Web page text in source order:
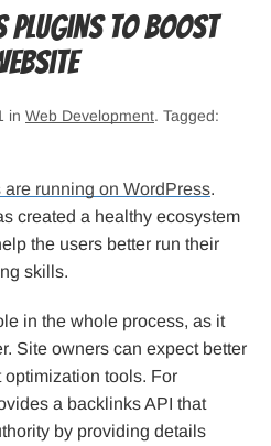
Plugins to Boost
in Web Development. Tagged:
running on WordPress.
created a healthy ecosystem
the users better run their
skills.
in the whole process, as it
Site owners can expect better
optimization tools. For
a backlinks API that
by providing details